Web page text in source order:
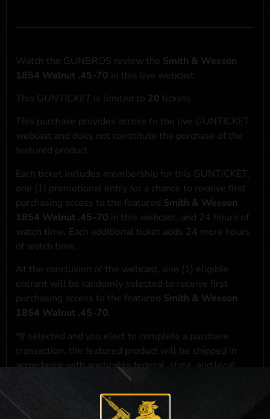
Watch the GUNBROS review the Smith & Wesson
1854 Walnut .45-70 in this live webcast.
This GUNTICKET is limited to 20 tickets.
This purchase provides access to the live GUNTICKET
webcast and does not constitute the purchase of the
featured product
Each ticket includes membership for this GUNTICKET,
one (1) promotional entry for a chance to receive first
purchasing access to the featured Smith & Wesson
1854 Walnut .45-70 in this webcast, and 24 hours of
watch time. Each additional ticket adds 24 more hours
of watch time.
At the conclusion of the webcast, one (1) eligible
entrant will be randomly selected to receive first
purchasing access to the featured Smith & Wesson
1854 Walnut .45-70.
*If selected and you elect to complete a purchase
transaction, the featured product will be shipped in
accordance with applicable federal, state, and local
**For a full list of membership benefits, please click